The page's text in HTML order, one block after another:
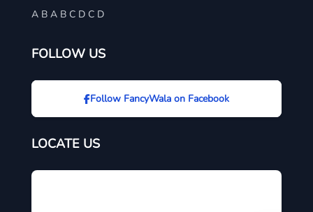
A B A B C D C D
FOLLOW US
Follow FancyWala on Facebook
LOCATE US